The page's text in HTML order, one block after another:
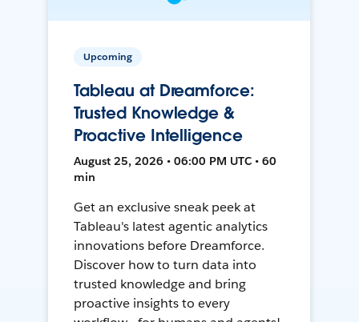
Upcoming
Tableau at Dreamforce:
Trusted Knowledge &
Proactive Intelligence
August 25, 2026 • 06:00 PM UTC • 60
min
Get an exclusive sneak peek at
Tableau's latest agentic analytics
innovations before Dreamforce.
Discover how to turn data into
trusted knowledge and bring
proactive insights to every